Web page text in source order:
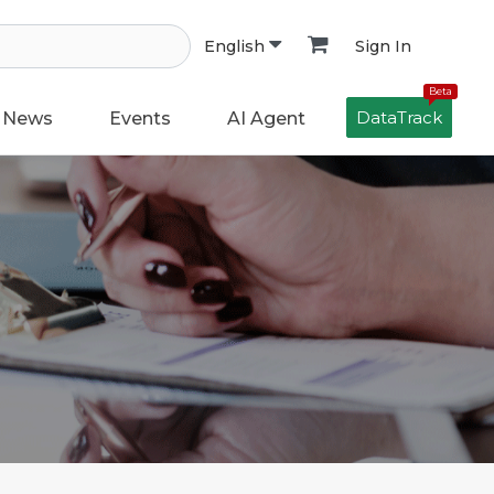
English Sign In
News Events AI Agent
Beta
DataTrack